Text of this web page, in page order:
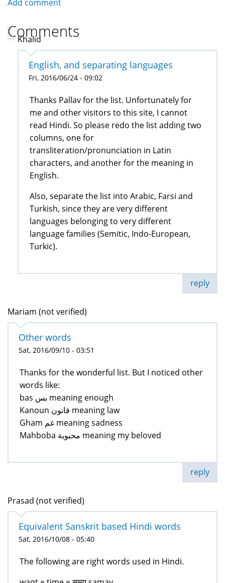
Add comment
Comments
Khalid
English, and separating languages
Fri, 2016/06/24 - 09:02
Thanks Pallav for the list. Unfortunately for
me and other visitors to this site, I cannot
read Hindi. So please redo the list adding two
columns, one for
transliteration/pronunciation in Latin
characters, and another for the meaning in
English.
Also, separate the list into Arabic, Farsi and
Turkish, since they are very different
languages belonging to very different
language families (Semitic, Indo-European,
Turkic).
reply
Mariam (not verified)
Other words
Sat, 2016/09/10 - 03:51
Thanks for the wonderful list. But I noticed other
words like:
bas بس meaning enough
Kanoun قانون meaning law
Gham غم meaning sadness
Mahboba محبوبة meaning my beloved
reply
Prasad (not verified)
Equivalent Sanskrit based Hindi words
Sat, 2016/10/08 - 05:40
The following are right words used in Hindi.